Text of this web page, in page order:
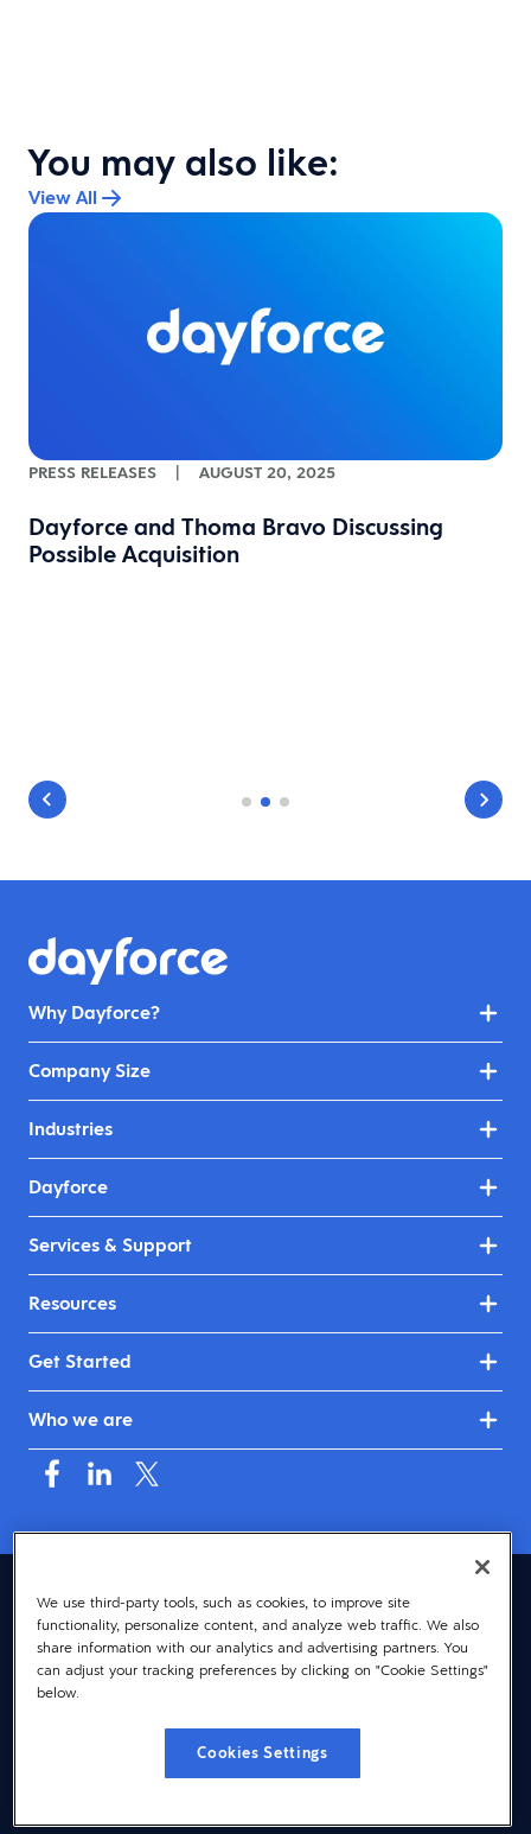
You may also like:
View All
PRESS RELEASES | AUGUST 20, 2025
Dayforce and Thoma Bravo Discussing
Possible Acquisition
Why Dayforce?
Company Size
Industries
Dayforce
Services & Support
Resources
Get Started
Who we are
Australia & New Zealand (English)
© 2026 Dayforce
Privacy
Terms
Cookie Notice
We use third-party tools, such as cookies, to improve site
functionality, personalize content, and analyze web traffic. We also
share information with our analytics and advertising partners. You
can adjust your tracking preferences by clicking on "Cookie Settings"
below.
Cookies Settings